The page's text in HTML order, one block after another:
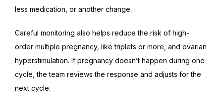
less medication, or another change.
Careful monitoring also helps reduce the risk of high-
order multiple pregnancy, like triplets or more, and ovarian
hyperstimulation. If pregnancy doesn’t happen during one
cycle, the team reviews the response and adjusts for the
next cycle.